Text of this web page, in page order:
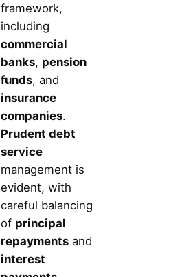
framework,
including
commercial
banks, pension
funds, and
insurance
companies.
Prudent debt
service
management is
evident, with
careful balancing
of principal
repayments and
interest